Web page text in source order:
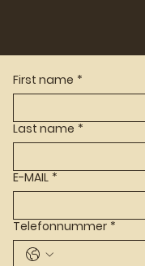
First name *
Last name *
E-MAIL *
Telefonnummer *